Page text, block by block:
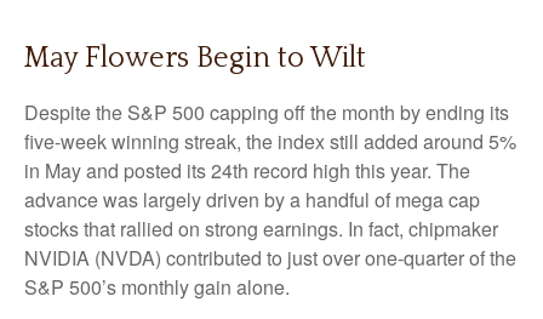
May Flowers Begin to Wilt
Despite the S&P 500 capping off the month by ending its
five-week winning streak, the index still added around 5%
in May and posted its 24th record high this year. The
advance was largely driven by a handful of mega cap
stocks that rallied on strong earnings. In fact, chipmaker
NVIDIA (NVDA) contributed to just over one-quarter of the
S&P 500’s monthly gain alone.